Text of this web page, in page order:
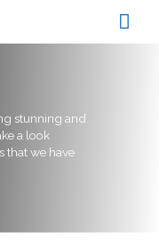
stunning and
a look
that we have